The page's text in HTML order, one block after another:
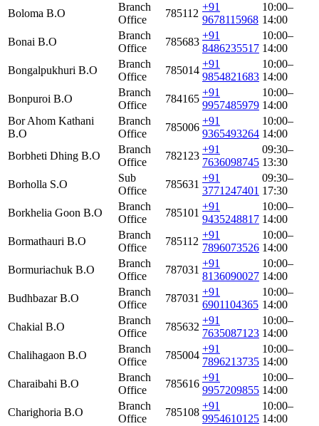
Boloma B.O
Branch
Office
785112
+91
9678115968
10:00–
14:00
Bonai B.O
Branch
Office
785683
+91
8486235517
10:00–
14:00
Bongalpukhuri B.O
Branch
Office
785014
+91
9854821683
10:00–
14:00
Bonpuroi B.O
Branch
Office
784165
+91
9957485979
10:00–
14:00
Bor Ahom Kathani
B.O
Branch
Office
785006
+91
9365493264
10:00–
14:00
Borbheti Dhing B.O
Branch
Office
782123
+91
7636098745
09:30–
13:30
Borholla S.O
Sub
Office
785631
+91
3771247401
09:30–
17:30
Borkhelia Goon B.O
Branch
Office
785101
+91
9435248817
10:00–
14:00
Bormathauri B.O
Branch
Office
785112
+91
7896073526
10:00–
14:00
Bormuriachuk B.O
Branch
Office
787031
+91
8136090027
10:00–
14:00
Budhbazar B.O
Branch
Office
787031
+91
6901104365
10:00–
14:00
Chakial B.O
Branch
Office
785632
+91
7635087123
10:00–
14:00
Chalihagaon B.O
Branch
Office
785004
+91
7896213735
10:00–
14:00
Charaibahi B.O
Branch
Office
785616
+91
9957209855
10:00–
14:00
Charighoria B.O
Branch
Office
785108
+91
9954610125
10:00–
14:00